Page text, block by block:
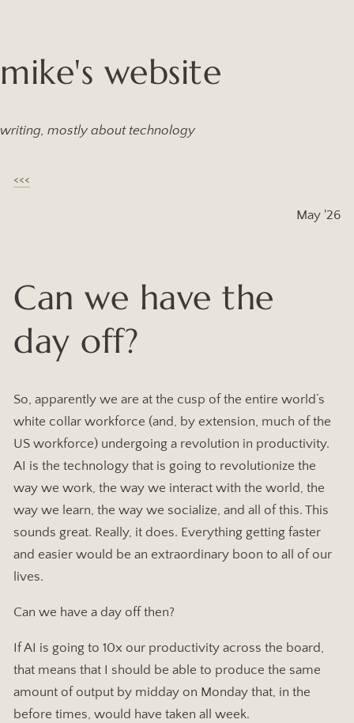
mike's website
writing, mostly about technology
<<<
May '26
Can we have the
day off?
So, apparently we are at the cusp of the entire world’s
white collar workforce (and, by extension, much of the
US workforce) undergoing a revolution in productivity.
AI is the technology that is going to revolutionize the
way we work, the way we interact with the world, the
way we learn, the way we socialize, and all of this. This
sounds great. Really, it does. Everything getting faster
and easier would be an extraordinary boon to all of our
lives.
Can we have a day off then?
If AI is going to 10x our productivity across the board,
that means that I should be able to produce the same
amount of output by midday on Monday that, in the
before times, would have taken all week.